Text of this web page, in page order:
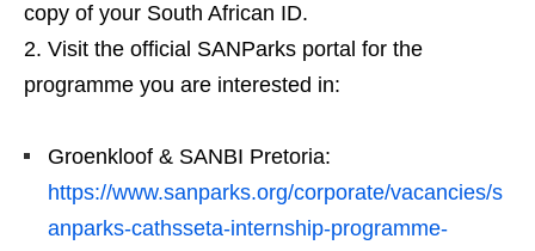
copy of your South African ID.
Visit the official SANParks portal for the
programme you are interested in:
Groenkloof & SANBI Pretoria:
https://www.sanparks.org/corporate/vacancies/s
anparks-cathsseta-internship-programme-